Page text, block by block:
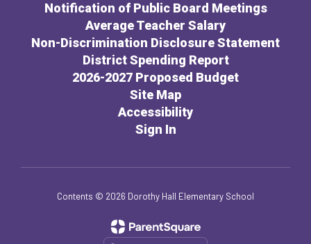
Notification of Public Board Meetings
Average Teacher Salary
Non-Discrimination Disclosure Statement
District Spending Report
2026-2027 Proposed Budget
Site Map
Accessibility
Sign In
Contents © 2026 Dorothy Hall Elementary School